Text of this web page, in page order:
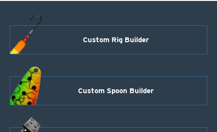
Custom Rig Builder
Custom Spoon Builder